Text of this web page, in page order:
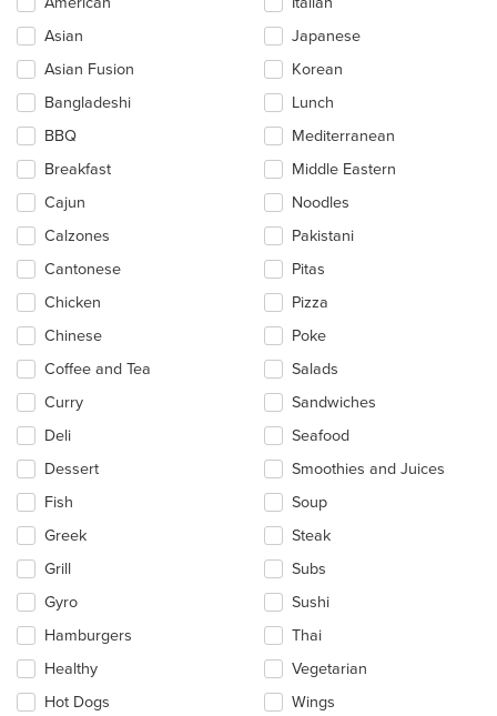
following
checkboxes
will
update
content
in
the
main
area.
Asian
Asian Fusion
Bangladeshi
BBQ
Breakfast
Cajun
Calzones
Cantonese
Chicken
Chinese
Coffee and Tea
Curry
Deli
Dessert
Fish
Greek
Grill
Gyro
Hamburgers
Healthy
Hot Dogs
Japanese
Korean
Lunch
Mediterranean
Middle Eastern
Noodles
Pakistani
Pitas
Pizza
Poke
Salads
Sandwiches
Seafood
Smoothies and Juices
Soup
Steak
Subs
Sushi
Thai
Vegetarian
Wings